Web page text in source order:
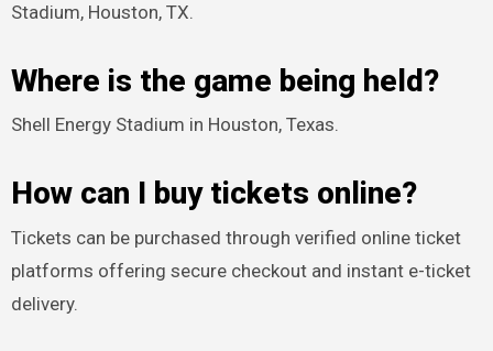
Stadium, Houston, TX.
Where is the game being held?
Shell Energy Stadium in Houston, Texas.
How can I buy tickets online?
Tickets can be purchased through verified online ticket
platforms offering secure checkout and instant e-ticket
delivery.